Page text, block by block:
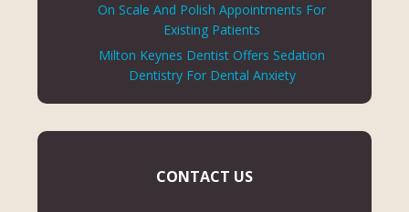
On Scale And Polish Appointments For
Existing Patients
Milton Keynes Dentist Offers Sedation
Dentistry For Dental Anxiety
CONTACT US